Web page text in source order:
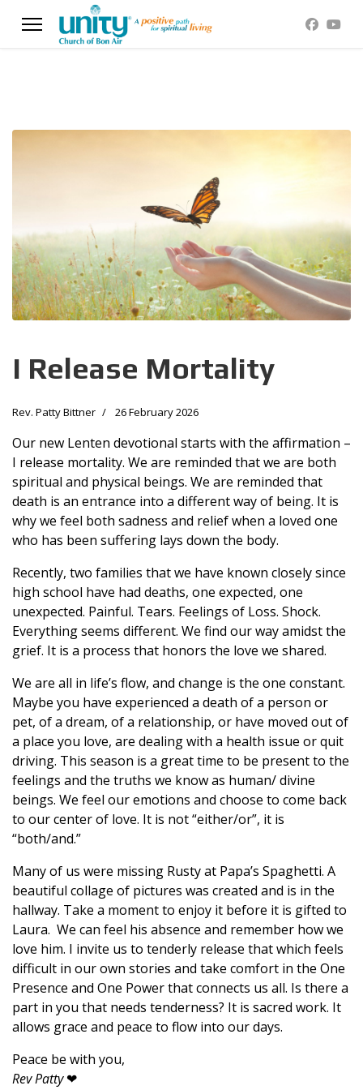
I Release Mortality
Rev. Patty Bittner 26 February 2026
Our new Lenten devotional starts with the affirmation –
I release mortality. We are reminded that we are both
spiritual and physical beings. We are reminded that
death is an entrance into a different way of being. It is
why we feel both sadness and relief when a loved one
who has been suffering lays down the body.
Recently, two families that we have known closely since
high school have had deaths, one expected, one
unexpected. Painful. Tears. Feelings of Loss. Shock.
Everything seems different. We find our way amidst the
grief. It is a process that honors the love we shared.
We are all in life’s flow, and change is the one constant.
Maybe you have experienced a death of a person or
pet, of a dream, of a relationship, or have moved out of
a place you love, are dealing with a health issue or quit
driving. This season is a great time to be present to the
feelings and the truths we know as human/ divine
beings. We feel our emotions and choose to come back
to our center of love. It is not “either/or”, it is
“both/and.”
Many of us were missing Rusty at Papa’s Spaghetti. A
beautiful collage of pictures was created and is in the
hallway. Take a moment to enjoy it before it is gifted to
Laura. We can feel his absence and remember how we
love him. I invite us to tenderly release that which feels
difficult in our own stories and take comfort in the One
Presence and One Power that connects us all. Is there a
part in you that needs tenderness? It is sacred work. It
allows grace and peace to flow into our days.
Peace be with you,
Rev Patty❤